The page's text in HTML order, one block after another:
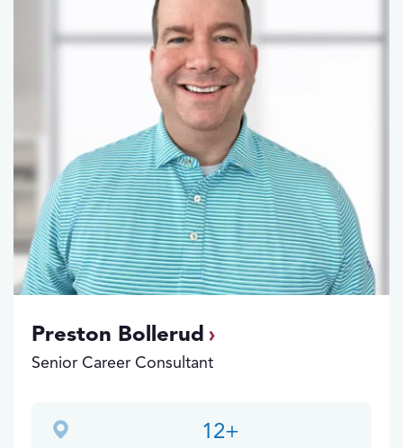
Preston Bollerud
Senior Career Consultant
12+